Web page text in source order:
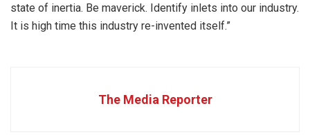
state of inertia. Be maverick. Identify inlets into our industry.
It is high time this industry re-invented itself.”
The Media Reporter